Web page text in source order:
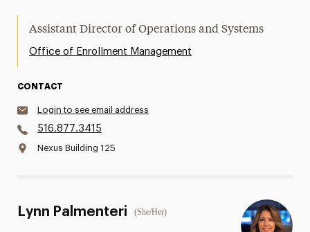
Assistant Director of Operations and Systems
Office of Enrollment Management
CONTACT
Login to see email address
516.877.3415
Nexus Building 125
Lynn Palmenteri (She/Her)